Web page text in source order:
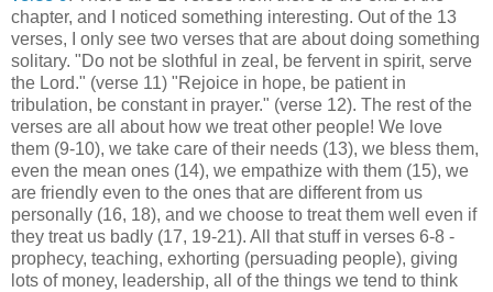
chapter, and I noticed something interesting. Out of the 13
verses, I only see two verses that are about doing something
solitary. "Do not be slothful in zeal, be fervent in spirit, serve
the Lord." (verse 11) "Rejoice in hope, be patient in
tribulation, be constant in prayer." (verse 12). The rest of the
verses are all about how we treat other people! We love
them (9-10), we take care of their needs (13), we bless them,
even the mean ones (14), we empathize with them (15), we
are friendly even to the ones that are different from us
personally (16, 18), and we choose to treat them well even if
they treat us badly (17, 19-21). All that stuff in verses 6-8 -
prophecy, teaching, exhorting (persuading people), giving
lots of money, leadership, all of the things we tend to think